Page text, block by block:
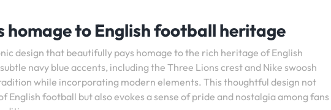
homage to English football heritage
design that beautifully pays homage to the rich heritage of English
navy blue accents, including the Three Lions crest and Nike swoosh
while incorporating modern elements. This thoughtful design not
English football but also evokes a sense of pride and nostalgia among fans